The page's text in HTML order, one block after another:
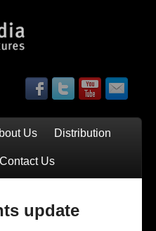
Us Distribution
Contact Us
update